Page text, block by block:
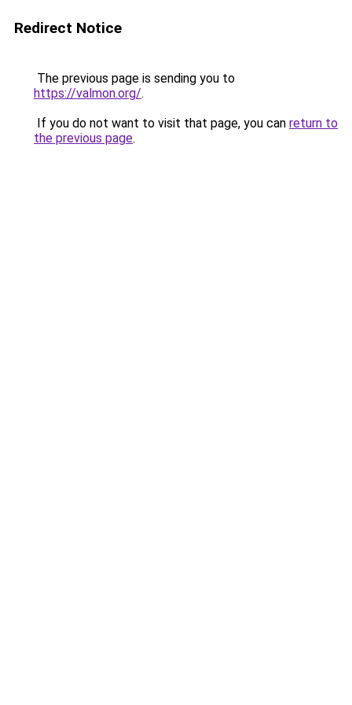
Redirect Notice
The previous page is sending you to
https://valmon.org/.
If you do not want to visit that page, you can return to
the previous page.